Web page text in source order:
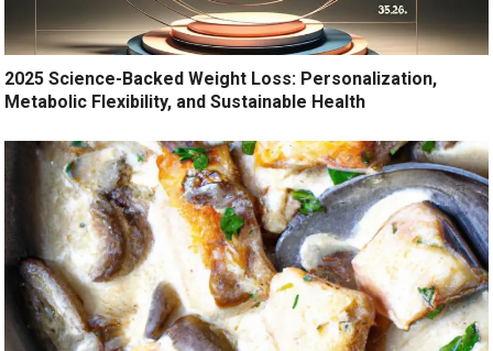
2025 Science-Backed Weight Loss: Personalization,
Metabolic Flexibility, and Sustainable Health